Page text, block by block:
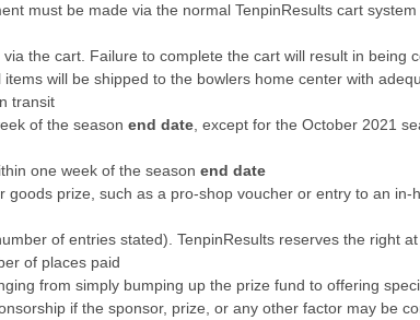
must be made via the normal TenpinResults cart
the cart. Failure to complete the cart will result in being
will be shipped to the bowlers home center with
transit
of the season end date , except for the October 2021
one week of the season end date
prize, such as a pro-shop voucher or entry to an
of entries stated). TenpinResults reserves the right
of places paid
from simply bumping up the prize fund to offering
if the sponsor, prize, or any other factor may be